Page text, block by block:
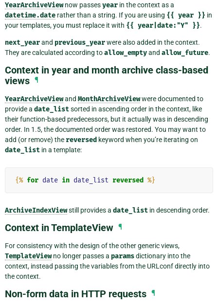
YearArchiveViewnow passesyear in the context as a
datetime.date rather than a string. If you are using {{ year }} in
your templates, you must replace it with {{ year|date:"Y" }}.
next_yearand previous_yearwere also added in the context.
They are calculated according toallow_emptyand allow_future.
Context in year and month archive class-based
views ¶
YearArchiveViewand MonthArchiveViewwere documented to
provide a date_listsorted in ascending order in the context, like
their function-based predecessors, but it actually was in descending
order. In 1.5, the documented order was restored. You may want to
add (or remove) the reversed keyword when you’re iterating on
date_list in a template:
{% for date in date_list reversed %}
ArchiveIndexViewstill provides a date_list in descending order.
Context in TemplateView ¶
For consistency with the design of the other generic views,
TemplateViewno longer passes a paramsdictionary into the
context, instead passing the variables from the URLconf directly into
the context.
Non-form data in HTTP requests ¶